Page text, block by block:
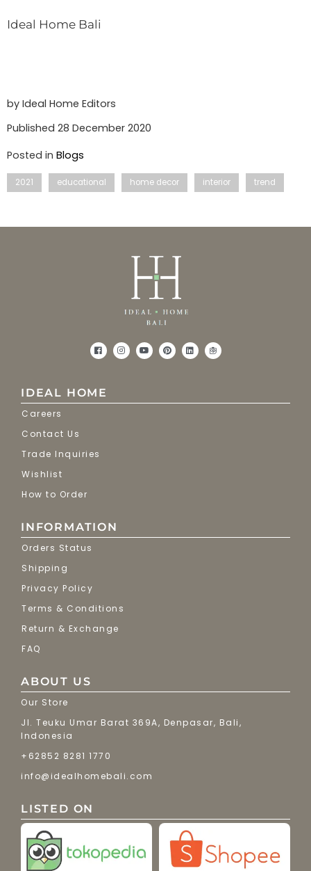
Ideal Home Bali
by Ideal Home Editors
Published 28 December 2020
Posted in Blogs
2021 educational home decor interior trend
IDEAL HOME
Careers
Contact Us
Trade Inquiries
Wishlist
How to Order
INFORMATION
Orders Status
Shipping
Privacy Policy
Terms & Conditions
Return & Exchange
FAQ
ABOUT US
Our Store
Jl. Teuku Umar Barat 369A, Denpasar, Bali,
Indonesia
+62852 8281 1770
info@idealhomebali.com
LISTED ON